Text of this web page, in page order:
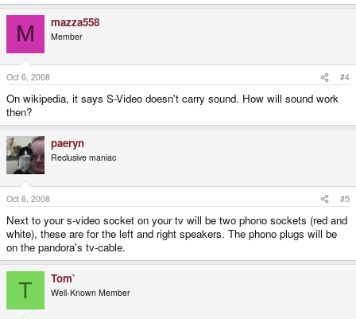
M mazza558
Member
Oct 6, 2008 #4
On wikipedia, it says S-Video doesn't carry sound. How will sound work
then?
paeryn
Reclusive maniac
Oct 6, 2008 #5
Next to your s-video socket on your tv will be two phono sockets (red and
white), these are for the left and right speakers. The phono plugs will be
on the pandora's tv-cable.
T Tom`
Well-Known Member